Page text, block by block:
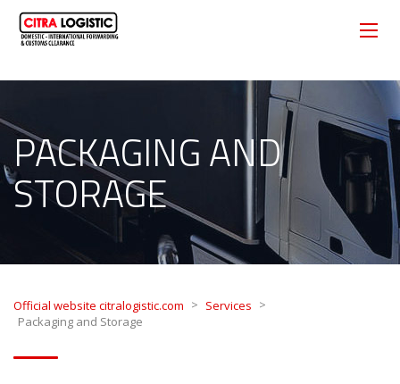
PACKAGING AND
STORAGE
Official website citralogistic.com > Services >
Packaging and Storage